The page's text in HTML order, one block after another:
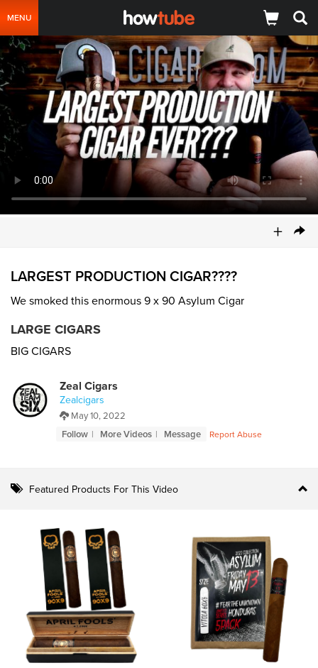
MENU
+
LARGEST PRODUCTION CIGAR????
We smoked this enormous 9 x 90 Asylum Cigar
LARGE CIGARS
BIG CIGARS
Zeal Cigars
Zealcigars
May 10, 2022
Follow
More Videos Message Report Abuse
Featured Products For This Video